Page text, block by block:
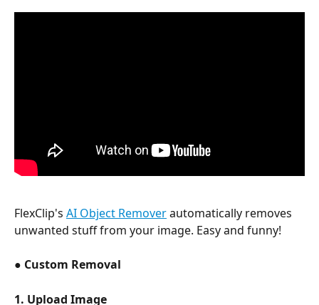
FlexClip's AI Object Remover automatically removes
unwanted stuff from your image. Easy and funny!
● Custom Removal
1. Upload Image